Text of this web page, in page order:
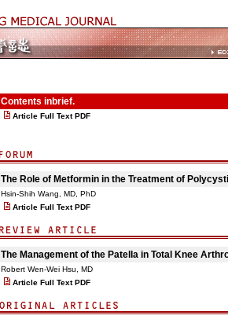
Contents inbrief.
Article Full Text PDF
The Role of Metformin in the Treatment of
Hsin-Shih Wang, MD, PhD
Article Full Text PDF
The Management of the Patella in Total Knee
Robert Wen-Wei Hsu, MD
Article Full Text PDF